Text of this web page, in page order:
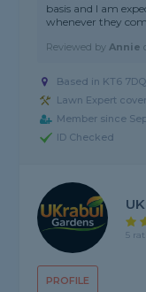
basis and I am
whenever they
Reviewed byAnnie
Based in KT6
Lawn Expert
Member since
ID Checked
PROFILE
5